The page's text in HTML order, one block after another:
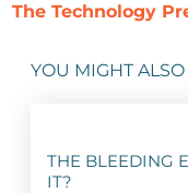
The Technology
YOU MIGHT ALSO
THE BLEEDING
IT?